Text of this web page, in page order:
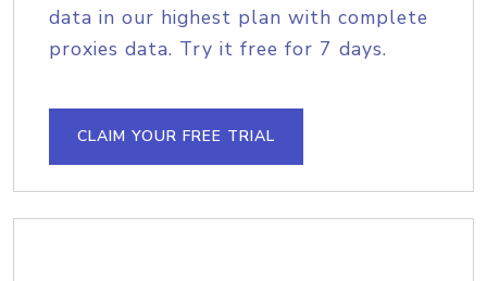
data in our highest plan with complete
proxies data. Try it free for 7 days.
CLAIM YOUR FREE TRIAL